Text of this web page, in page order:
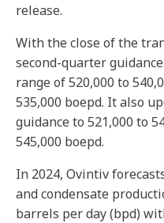
release.
With the close of the
second-quarter
range of 520,000 to
535,000 boepd. It also
guidance to 521,000 to
545,000 boepd.
In 2024, Ovintiv
and condensate
barrels per day (bpd)